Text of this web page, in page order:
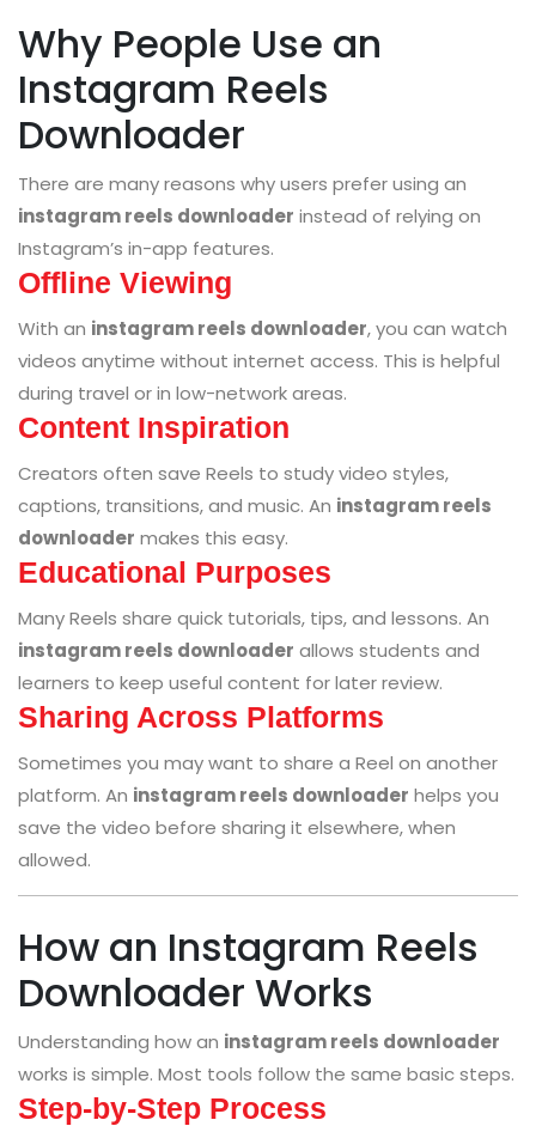
Why People Use an
Instagram Reels
Downloader
There are many reasons why users prefer using an
instagram reels downloader instead of relying on
Instagram’s in-app features.
Offline Viewing
With an instagram reels downloader, you can watch
videos anytime without internet access. This is helpful
during travel or in low-network areas.
Content Inspiration
Creators often save Reels to study video styles,
captions, transitions, and music. An instagram reels
downloader makes this easy.
Educational Purposes
Many Reels share quick tutorials, tips, and lessons. An
instagram reels downloader allows students and
learners to keep useful content for later review.
Sharing Across Platforms
Sometimes you may want to share a Reel on another
platform. An instagram reels downloader helps you
save the video before sharing it elsewhere, when
allowed.
How an Instagram Reels
Downloader Works
Understanding how an instagram reels downloader
works is simple. Most tools follow the same basic steps.
Step-by-Step Process